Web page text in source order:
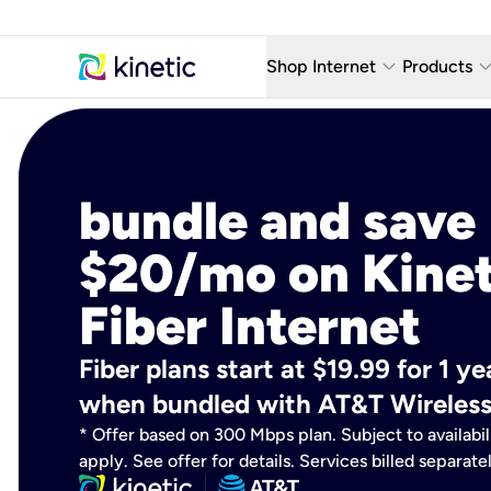
Shop Internet keyboard_arrow_down
Whole Home Wi-Fi
Fiber Locations
Products keyboard_arrow_down
TV &
Home
bundle and save
$20/mo on
Fiber Internet
Fiber plans start at $19.99 for 1
when bundled with AT&T
* Offer based on 300 Mbps plan. Subject to
apply. See offer for details. Services billed